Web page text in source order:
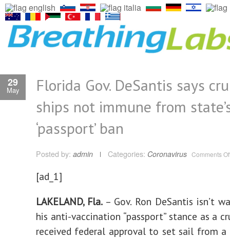
29
May
Florida Gov. DeSantis says
ships not immune from
‘passport’ ban
Posted by: admin Categories: Coronavirus Comments
[ad_1]
LAKELAND, Fla. – Gov. Ron DeSantis isn’t
his anti-vaccination “passport” stance as a
received federal approval to set sail from